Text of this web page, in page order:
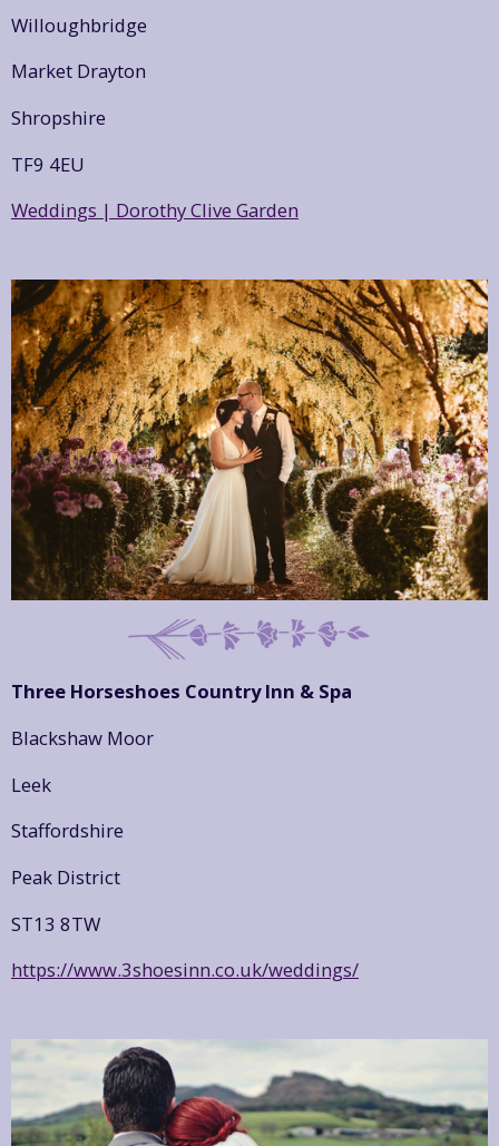
Willoughbridge
Market Drayton
Shropshire
TF9 4EU
Weddings | Dorothy Clive Garden
Three Horseshoes Country Inn & Spa
Blackshaw Moor
Leek
Staffordshire
Peak District
ST13 8TW
https://www.3shoesinn.co.uk/weddings/